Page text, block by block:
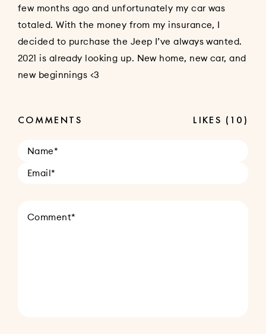
few months ago and unfortunately my car was
totaled. With the money from my insurance, I
decided to purchase the Jeep I’ve always wanted.
2021 is already looking up. New home, new car, and
new beginnings <3
COMMENTS LIKES (10)